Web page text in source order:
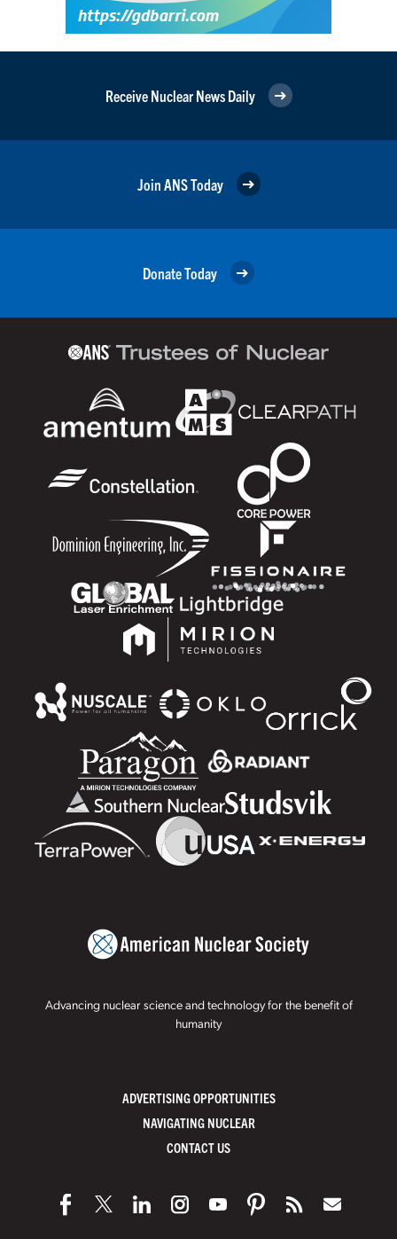
Receive Nuclear News Daily
Join ANS Today
Donate Today
Advancing nuclear science and technology for the benefit of
humanity
ADVERTISING OPPORTUNITIES
NAVIGATING NUCLEAR
CONTACT US